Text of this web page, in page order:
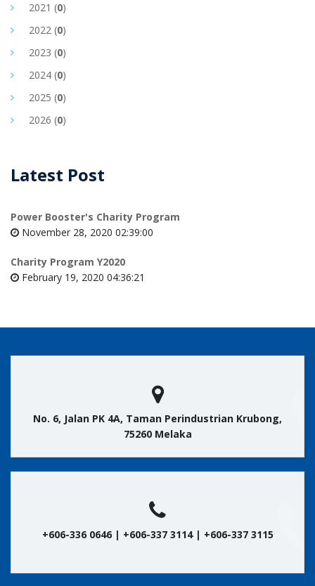
2021 (0)
2022 (0)
2023 (0)
2024 (0)
2025 (0)
2026 (0)
Latest Post
Power Booster's Charity Program
November 28, 2020 02:39:00
Charity Program Y2020
February 19, 2020 04:36:21
No. 6, Jalan PK 4A, Taman Perindustrian Krubong,
75260 Melaka
+606-336 0646 | +606-337 3114 | +606-337 3115